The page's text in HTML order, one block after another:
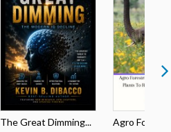
The Great Dimming... Agro